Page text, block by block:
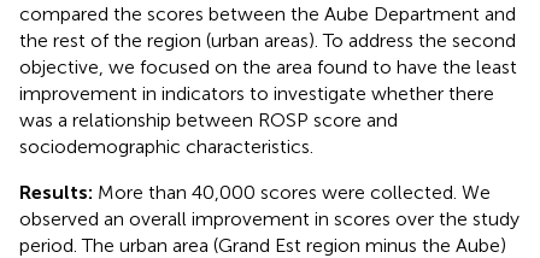
compared the scores between the Aube Department and
the rest of the region (urban areas). To address the second
objective, we focused on the area found to have the least
improvement in indicators to investigate whether there
was a relationship between ROSP score and
sociodemographic characteristics.
Results: More than 40,000 scores were collected. We
observed an overall improvement in scores over the study
period. The urban area (Grand Est region minus the Aube)